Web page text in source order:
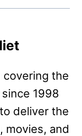
covering the
1998
deliver the
movies, and